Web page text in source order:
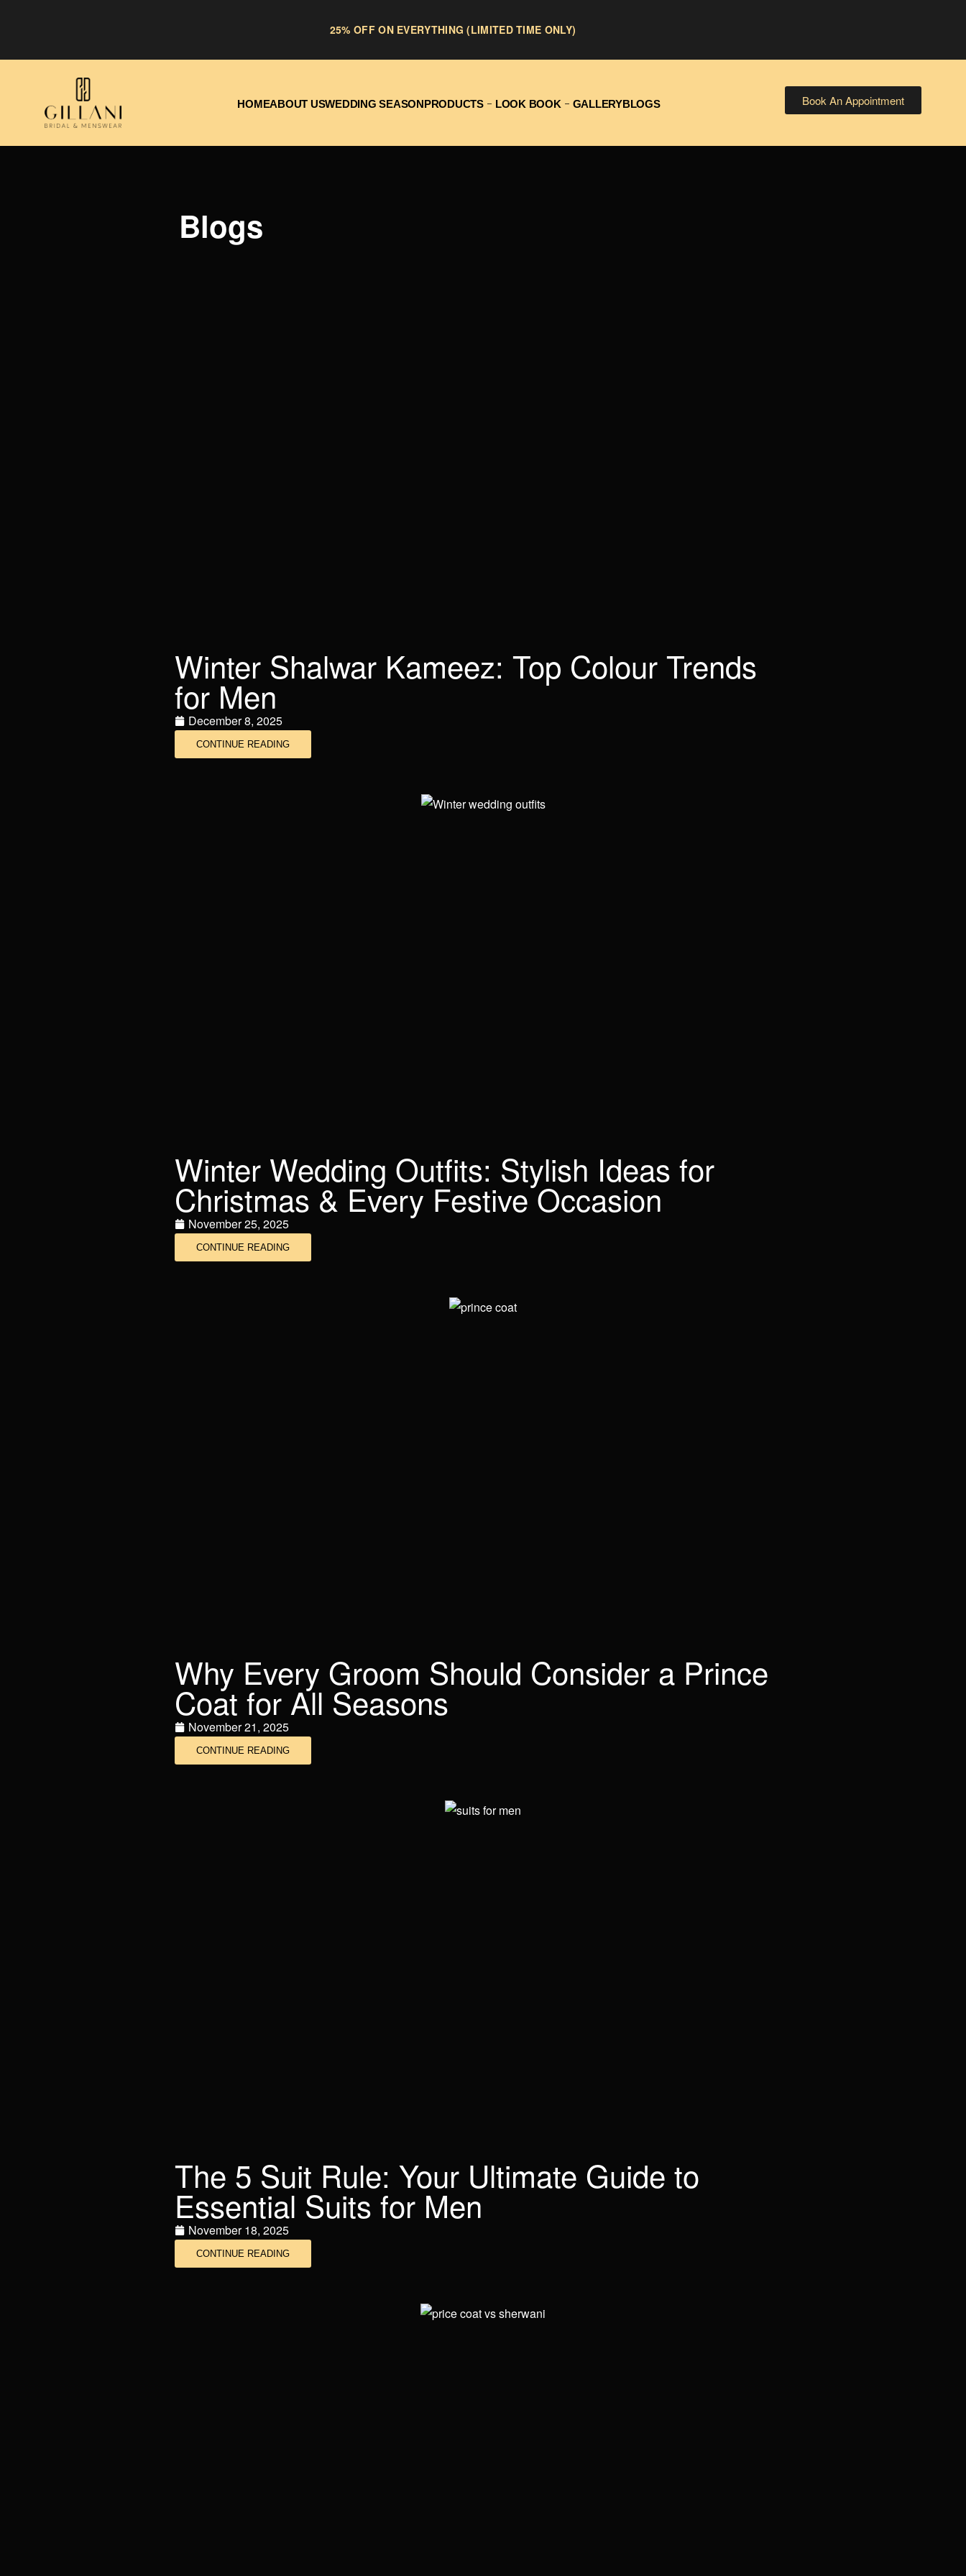
25% OFF ON EVERYTHING (LIMITED TIME ONLY)
HOMEABOUT USWEDDING SEASONPRODUCTS LOOK BOOK GALLERYBLOGS Book An Appointment
Blogs
Winter Shalwar Kameez: Top Colour Trends
for Men
December 8, 2025
CONTINUE READING
Winter Wedding Outfits: Stylish Ideas for
Christmas & Every Festive Occasion
November 25, 2025
CONTINUE READING
Why Every Groom Should Consider a Prince
Coat for All Seasons
November 21, 2025
CONTINUE READING
The 5 Suit Rule: Your Ultimate Guide to
Essential Suits for Men
November 18, 2025
CONTINUE READING